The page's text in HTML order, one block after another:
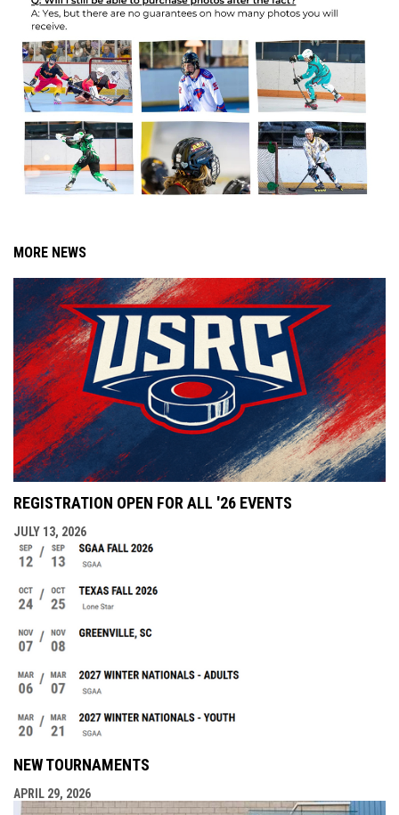
MORE NEWS
REGISTRATION OPEN FOR ALL '26 EVENTS
JULY 13, 2026
NEW TOURNAMENTS
APRIL 29, 2026